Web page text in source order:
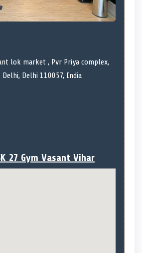
lok market , Pvr Priya complex,
Delhi, Delhi 110057, India
27 Gym Vasant Vihar